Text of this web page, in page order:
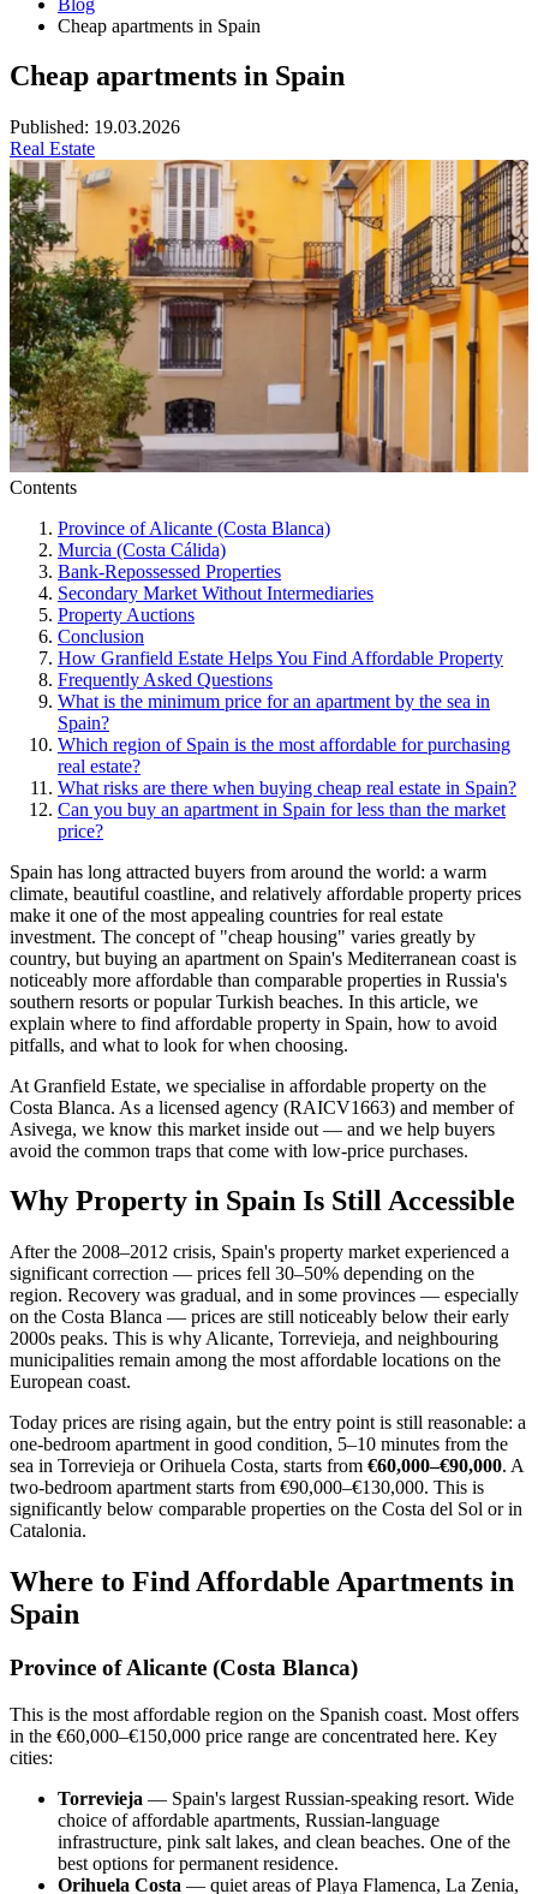
Cheap apartments in Spain
Cheap apartments in Spain
Published: 19.03.2026
Real Estate
Contents
Province of Alicante (Costa Blanca)
Murcia (Costa Cálida)
Bank-Repossessed Properties
Secondary Market Without Intermediaries
Property Auctions
Conclusion
How Granfield Estate Helps You Find Affordable Property
Frequently Asked Questions
What is the minimum price for an apartment by the sea in
Spain?
Which region of Spain is the most affordable for purchasing
real estate?
What risks are there when buying cheap real estate in Spain?
Can you buy an apartment in Spain for less than the market
price?
Spain has long attracted buyers from around the world: a warm
climate, beautiful coastline, and relatively affordable property prices
make it one of the most appealing countries for real estate
investment. The concept of "cheap housing" varies greatly by
country, but buying an apartment on Spain's Mediterranean coast is
noticeably more affordable than comparable properties in Russia's
southern resorts or popular Turkish beaches. In this article, we
explain where to find affordable property in Spain, how to avoid
pitfalls, and what to look for when choosing.
At Granfield Estate, we specialise in affordable property on the
Costa Blanca. As a licensed agency (RAICV1663) and member of
Asivega, we know this market inside out — and we help buyers
avoid the common traps that come with low-price purchases.
Why Property in Spain Is Still Accessible
After the 2008–2012 crisis, Spain's property market experienced a
significant correction — prices fell 30–50% depending on the
region. Recovery was gradual, and in some provinces — especially
on the Costa Blanca — prices are still noticeably below their early
2000s peaks. This is why Alicante, Torrevieja, and neighbouring
municipalities remain among the most affordable locations on the
European coast.
Today prices are rising again, but the entry point is still reasonable: a
one-bedroom apartment in good condition, 5–10 minutes from the
sea in Torrevieja or Orihuela Costa, starts from €60,000–€90,000. A
two-bedroom apartment starts from €90,000–€130,000. This is
significantly below comparable properties on the Costa del Sol or in
Catalonia.
Where to Find Affordable Apartments in
Spain
Province of Alicante (Costa Blanca)
This is the most affordable region on the Spanish coast. Most offers
in the €60,000–€150,000 price range are concentrated here. Key
cities:
Torrevieja — Spain's largest Russian-speaking resort. Wide
choice of affordable apartments, Russian-language
infrastructure, pink salt lakes, and clean beaches. One of the
best options for permanent residence.
Orihuela Costa — quiet areas of Playa Flamenca, La Zenia,